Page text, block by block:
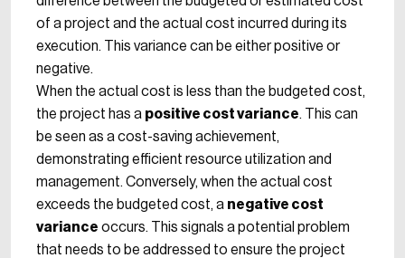
of a project and the actual cost incurred during its
execution. This variance can be either positive or
negative.
When the actual cost is less than the budgeted cost,
the project has a positive cost variance. This can
be seen as a cost-saving achievement,
demonstrating efficient resource utilization and
management. Conversely, when the actual cost
exceeds the budgeted cost, a negative cost
variance occurs. This signals a potential problem
that needs to be addressed to ensure the project